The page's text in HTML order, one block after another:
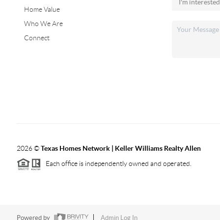
Home Value
Who We Are
Connect
2026©Texas Homes Network | Keller Williams Realty Allen
Each office is independently owned and operated.
Powered by Admin Log In